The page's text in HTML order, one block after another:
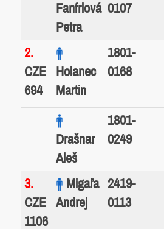
Fanfrlová
Petra
0107
2.
CZE
694
Holanec
Martin
1801-
0168
Drašnar
Aleš
1801-
0249
3.
CZE
1106
Migaľa
Andrej
2419-
0113